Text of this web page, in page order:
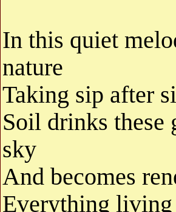
In this quiet
nature
Taking sip after
Soil drinks these
sky
And becomes
Everything